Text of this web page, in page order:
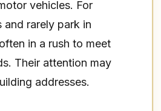
vehicles. For
rarely park in
in a rush to meet
Their attention may
addresses.